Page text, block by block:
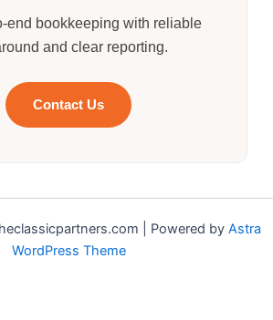
end bookkeeping with reliable
and clear reporting.
Contact Us
| Powered by Astra
WordPress Theme